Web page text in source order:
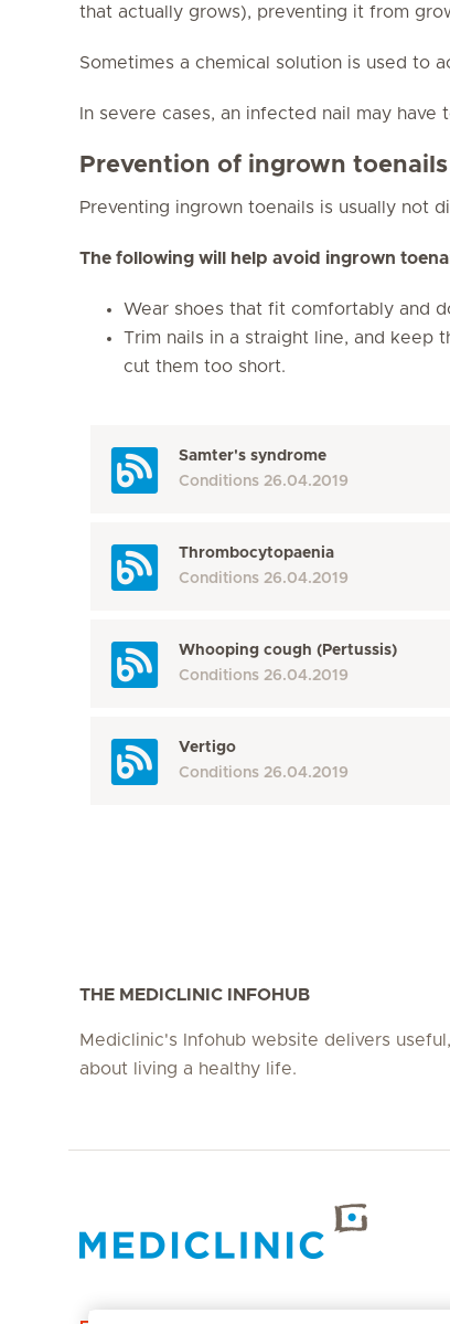
that actually grows), preventing it from
Sometimes a chemical solution is used to
In severe cases, an infected nail may have
Prevention of ingrown toenails
Preventing ingrown toenails is usually not
The following will help avoid ingrown
Wear shoes that fit comfortably and
Trim nails in a straight line, and keep
cut them too short.
Samter's syndrome
Conditions 26.04.2019
Thrombocytopaenia
Conditions 26.04.2019
Whooping cough (Pertussis)
Conditions 26.04.2019
Vertigo
Conditions 26.04.2019
THE MEDICLINIC INFOHUB
Mediclinic's Infohub website delivers
about living a healthy life.